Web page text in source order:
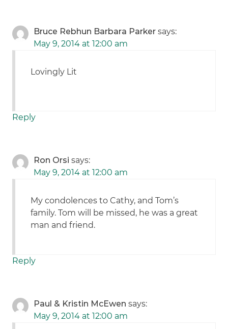
Bruce Rebhun Barbara Parker says:
May 9, 2014 at 12:00 am
Lovingly Lit
Reply
Ron Orsi says:
May 9, 2014 at 12:00 am
My condolences to Cathy, and Tom’s
family. Tom will be missed, he was a great
man and friend.
Reply
Paul & Kristin McEwen says:
May 9, 2014 at 12:00 am